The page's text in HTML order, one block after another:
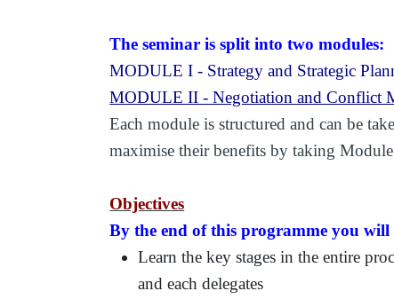
The seminar is split into two modules:
MODULE I - Strategy and Strategic
MODULE II - Negotiation and Conflict
Each module is structured and can be
maximise their benefits by taking
Objectives
By the end of this programme you will
Learn the key stages in the entire
and each delegates